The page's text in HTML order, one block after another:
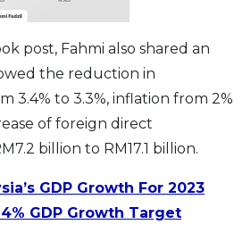
post, Fahmi also shared an
the reduction in
3.4% to 3.3%, inflation from 2%
of foreign direct
billion to RM17.1 billion.
GDP Growth For 2023
GDP Growth Target